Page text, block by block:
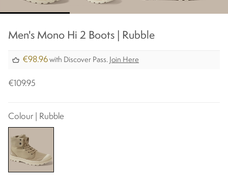
Men's Mono Hi 2 Boots | Rubble​
€98.96 with Discover Pass. Join Here
€109.95
Colour | Rubble​